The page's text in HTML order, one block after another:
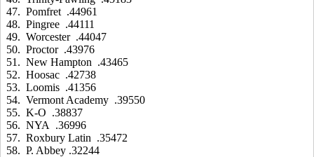
47. Pomfret .44961
48. Pingree .44111
49. Worcester .44047
50. Proctor .43976
51. New Hampton .43465
52. Hoosac .42738
53. Loomis .41356
54. Vermont Academy .39550
55. K-O .38837
56. NYA .36996
57. Roxbury Latin .35472
58. P. Abbey .32244